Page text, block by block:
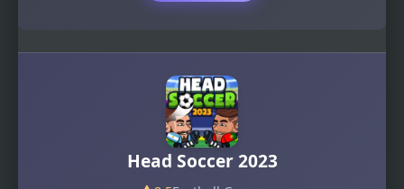
Head Soccer 2023